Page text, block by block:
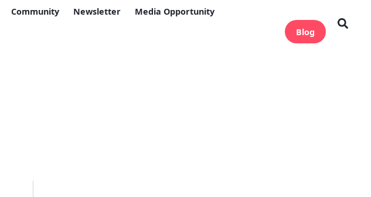
Community Newsletter
Media Opportunity
Blog